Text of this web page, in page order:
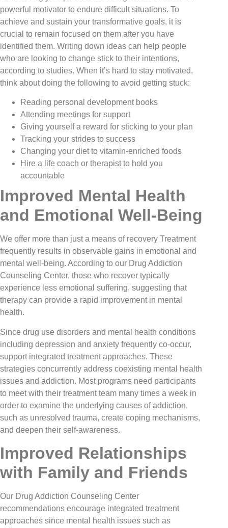
powerful motivator to endure difficult situations. To
achieve and sustain your transformative goals, it is
crucial to remain focused on them after you have
identified them. Writing down ideas can help people
who are looking to change stick to their intentions,
according to studies. When it’s hard to stay motivated,
think about doing the following to avoid getting stuck:
Reading personal development books
Attending meetings for support
Giving yourself a reward for sticking to your plan
Tracking your strides to success
Changing your diet to vitamin-enriched foods
Hire a life coach or therapist to hold you
accountable
Improved Mental Health
and Emotional Well-Being
We offer more than just a means of recovery Treatment
frequently results in observable gains in emotional and
mental well-being. According to our Drug Addiction
Counseling Center, those who recover typically
experience less emotional suffering, suggesting that
therapy can provide a rapid improvement in mental
health.
Since drug use disorders and mental health conditions
including depression and anxiety frequently co-occur,
support integrated treatment approaches. These
strategies concurrently address coexisting mental health
issues and addiction. Most programs need participants
to meet with their treatment team many times a week in
order to examine the underlying causes of addiction,
such as unresolved trauma, create coping mechanisms,
and deepen their self-awareness.
Improved Relationships
with Family and Friends
​​Our Drug Addiction Counseling Center
recommendations encourage integrated treatment
approaches since mental health issues such as